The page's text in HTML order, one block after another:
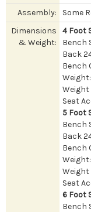
Assembly:
Some
Dimensions
& Weight:
4 Foot
Bench
Back
Bench
Weight
Seat
5 Foot
Bench
Back
Bench
Weight
Seat
6 Foot
Bench